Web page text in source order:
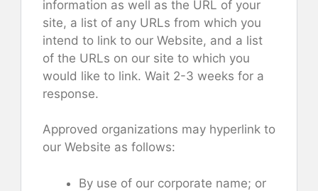
information as well as the URL of your
site, a list of any URLs from which you
intend to link to our Website, and a list
of the URLs on our site to which you
would like to link. Wait 2-3 weeks for a
response.
Approved organizations may hyperlink to
our Website as follows:
By use of our corporate name; or